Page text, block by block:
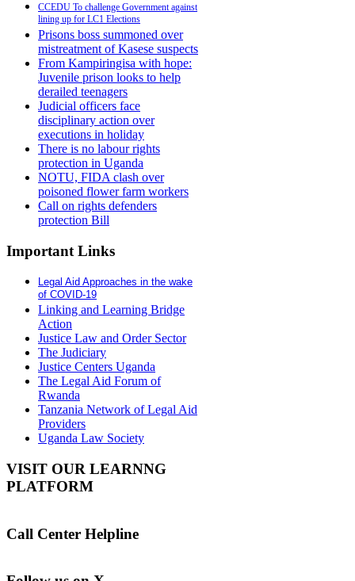
CCEDU To challenge Government against
lining up for LC1 Elections
Prisons boss summoned over
mistreatment of Kasese suspects
From Kampiringisa with hope:
Juvenile prison looks to help
derailed teenagers
Judicial officers face
disciplinary action over
executions in holiday
There is no labour rights
protection in Uganda
NOTU, FIDA clash over
poisoned flower farm workers
Call on rights defenders
protection Bill
Important Links
Legal Aid Approaches in the wake
of COVID-19
Linking and Learning Bridge
Action
Justice Law and Order Sector
The Judiciary
Justice Centers Uganda
The Legal Aid Forum of
Rwanda
Tanzania Network of Legal Aid
Providers
Uganda Law Society
VISIT OUR LEARNNG
PLATFORM
Call Center Helpline